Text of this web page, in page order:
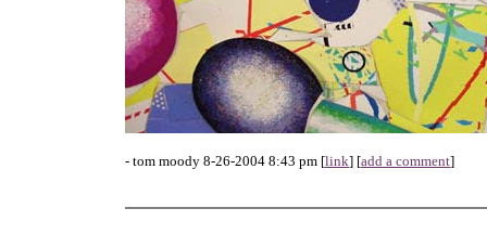
- tom moody 8-26-2004 8:43 pm [link] [add a comment]